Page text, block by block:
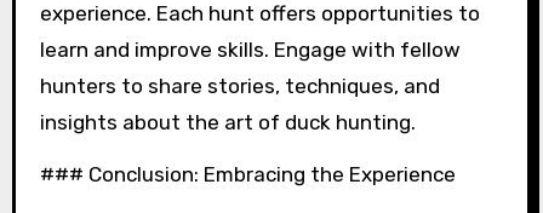
experience. Each hunt offers opportunities to
learn and improve skills. Engage with fellow
hunters to share stories, techniques, and
insights about the art of duck hunting.
### Conclusion: Embracing the Experience